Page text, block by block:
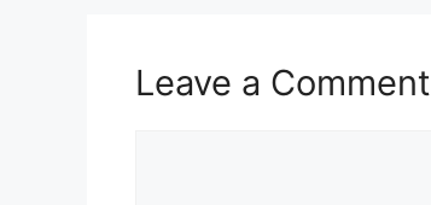
Leave a Comment